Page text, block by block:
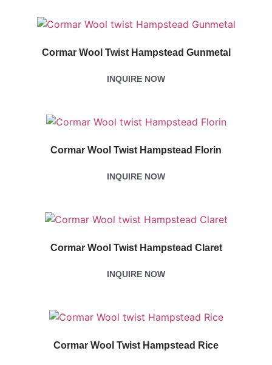
Cormar Wool Twist Hampstead Gunmetal
INQUIRE NOW
Cormar Wool Twist Hampstead Florin
INQUIRE NOW
Cormar Wool Twist Hampstead Claret
INQUIRE NOW
Cormar Wool Twist Hampstead Rice